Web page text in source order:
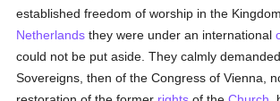
established freedom of worship in the
Netherlands they were under an international
could not be put aside. They calmly
Sovereigns, then of the Congress of Vienna,